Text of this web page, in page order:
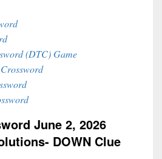
(DTC) Game
June 2, 2026
DOWN Clue